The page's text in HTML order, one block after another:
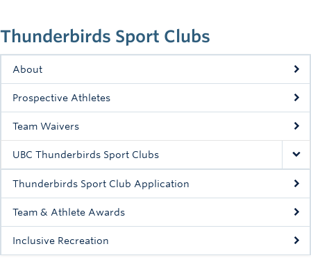
Camps
Events
Info
Registration
Thunderbirds Sport Clubs
About
Prospective Athletes
Team Waivers
UBC Thunderbirds Sport Clubs
Thunderbirds Sport Club Application
Team & Athlete Awards
Inclusive Recreation